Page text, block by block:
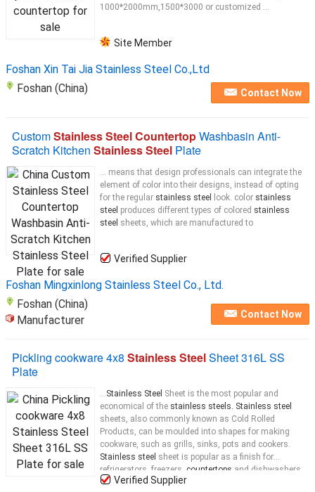
1000*2000mm,1500*3000 or customized ...
Site Member
Foshan Xin Tai Jia Stainless Steel Co.,Ltd
Foshan (China)
Contact Now
CustomStainless Steel CountertopWashbasin Anti-
Scratch Kitchen Stainless Steel Plate
... means that design professionals can integrate the
element of color into their designs, instead of opting
for the regular stainless steel look. color stainless
steel produces different types of colored stainless
steel sheets, which are manufactured to
Verified Supplier
Foshan Mingxinlong Stainless Steel Co., Ltd.
Foshan (China)
Manufacturer
Contact Now
Pickling cookware 4x8 Stainless SteelSheet 316L SS
Plate
...Stainless Steel Sheet is the most popular and
economical of the stainless steels. Stainless steel
sheets, also commonly known as Cold Rolled
Products, can be moulded into shapes for making
cookware, such as grills, sinks, pots and cookers.
Stainless steel sheet is popular as a finish for
refrigerators, freezers, countertops and dishwashers.
The more ductile grades are used to make grills,
Verified Supplier